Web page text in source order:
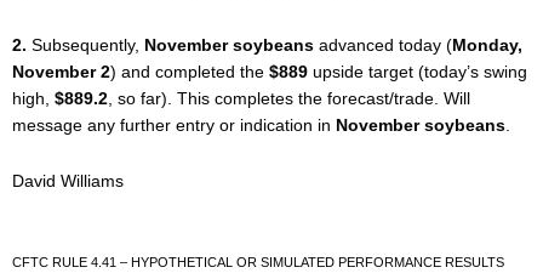
2. Subsequently, November soybeans advanced today (Monday,
November 2) and completed the $889 upside target (today’s swing
high, $889.2 , so far). This completes the forecast/trade. Will
message any further entry or indication in November soybeans
David Williams
CFTC RULE 4.41 – HYPOTHETICAL OR SIMULATED PERFORMANCE RESULTS